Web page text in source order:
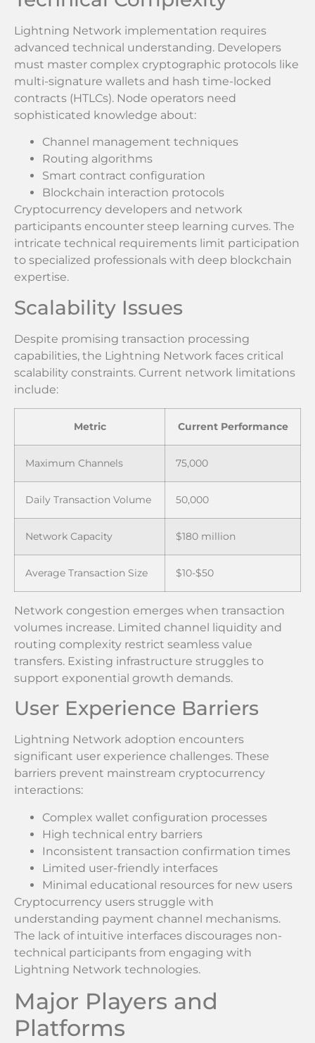
Lightning Network implementation requires
advanced technical understanding. Developers
must master complex cryptographic protocols like
multi-signature wallets and hash time-locked
contracts (HTLCs). Node operators need
sophisticated knowledge about:
Channel management techniques
Routing algorithms
Smart contract configuration
Blockchain interaction protocols
Cryptocurrency developers and network
participants encounter steep learning curves. The
intricate technical requirements limit participation
to specialized professionals with deep blockchain
expertise.
Scalability Issues
Despite promising transaction processing
capabilities, the Lightning Network faces critical
scalability constraints. Current network limitations
include:
Metric Current Performance
Maximum Channels 75,000
Daily Transaction Volume 50,000
Network Capacity $180 million
Average Transaction Size $10-$50
Network congestion emerges when transaction
volumes increase. Limited channel liquidity and
routing complexity restrict seamless value
transfers. Existing infrastructure struggles to
support exponential growth demands.
User Experience Barriers
Lightning Network adoption encounters
significant user experience challenges. These
barriers prevent mainstream cryptocurrency
interactions:
Complex wallet configuration processes
High technical entry barriers
Inconsistent transaction confirmation times
Limited user-friendly interfaces
Minimal educational resources for new users
Cryptocurrency users struggle with
understanding payment channel mechanisms.
The lack of intuitive interfaces discourages non-
technical participants from engaging with
Lightning Network technologies.
Major Players and
Platforms